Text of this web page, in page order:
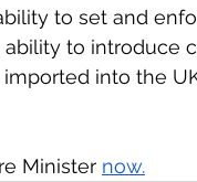
to set and
to introduce
into the
Minister now.